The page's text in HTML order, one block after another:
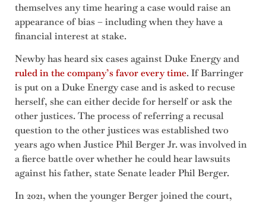
themselves any time hearing a case would raise an
appearance of bias – including when they have a
financial interest at stake.
Newby has heard six cases against Duke Energy and
ruled in the company’s favor every time. If Barringer
is put on a Duke Energy case and is asked to recuse
herself, she can either decide for herself or ask the
other justices. The process of referring a recusal
question to the other justices was established two
years ago when Justice Phil Berger Jr. was involved in
a fierce battle over whether he could hear lawsuits
against his father, state Senate leader Phil Berger.
In 2021, when the younger Berger joined the court,